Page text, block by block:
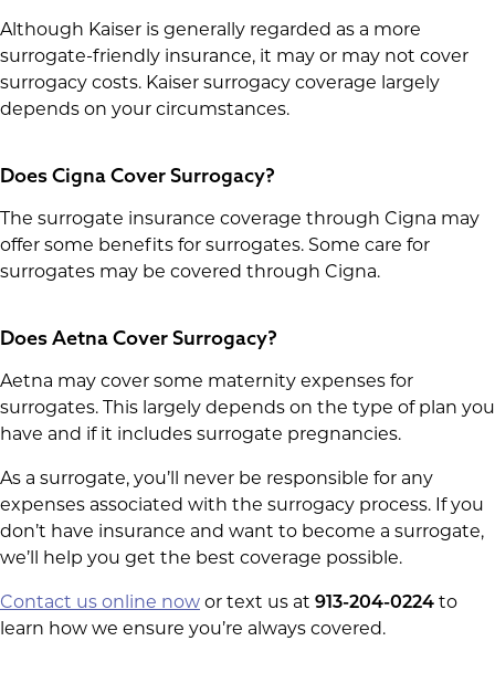
Although Kaiser is generally regarded as a more
surrogate-friendly insurance, it may or may not cover
surrogacy costs. Kaiser surrogacy coverage largely
depends on your circumstances.
Does Cigna Cover Surrogacy?
The surrogate insurance coverage through Cigna may
offer some benefits for surrogates. Some care for
surrogates may be covered through Cigna.
Does Aetna Cover Surrogacy?
Aetna may cover some maternity expenses for
surrogates. This largely depends on the type of plan you
have and if it includes surrogate pregnancies.
As a surrogate, you’ll never be responsible for any
expenses associated with the surrogacy process. If you
don’t have insurance and want to become a surrogate,
we’ll help you get the best coverage possible.
Contact us online now or text us at 913-204-0224 to
learn how we ensure you’re always covered.